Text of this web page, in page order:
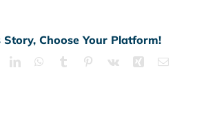
Story, Choose Your Platform!
LinkedInWhatsApp
Tumblr Pinterest
Vk Xing Email